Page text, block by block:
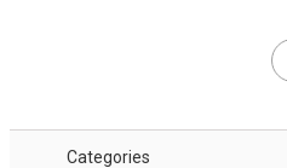
Categories